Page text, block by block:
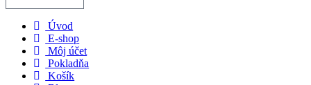
Úvod
E-shop
Môj účet
Pokladňa
Košík